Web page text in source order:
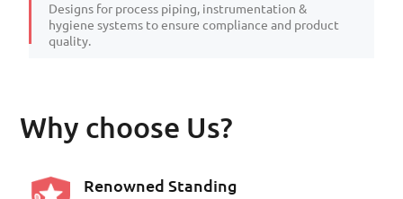
Designs for process piping, instrumentation &
hygiene systems to ensure compliance and product
quality.
Why choose Us?
Renowned Standing